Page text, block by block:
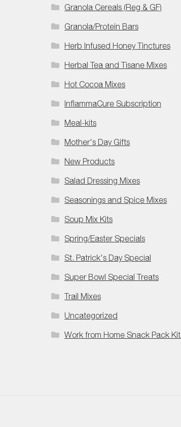
Granola Cereals (Reg & GF)
Granola/Protein Bars
Herb Infused Honey Tinctures
Herbal Tea and Tisane Mixes
Hot Cocoa Mixes
InflammaCure Subscription
Meal-kits
Mother's Day Gifts
New Products
Salad Dressing Mixes
Seasonings and Spice Mixes
Soup Mix Kits
Spring/Easter Specials
St. Patrick's Day Special
Super Bowl Special Treats
Trail Mixes
Uncategorized
Work from Home Snack Pack